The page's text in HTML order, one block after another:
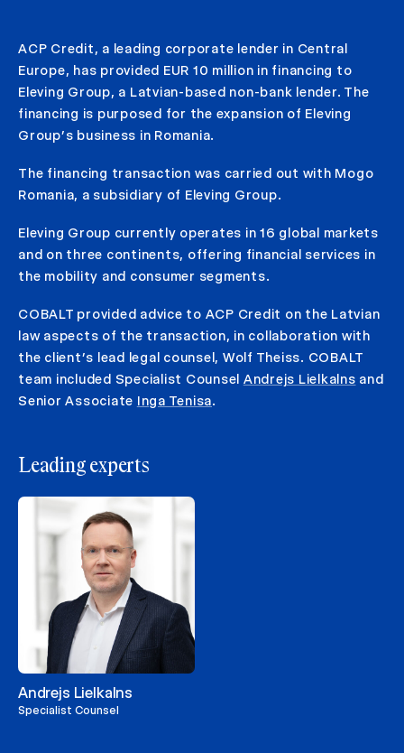
ACP Credit, a leading corporate lender in Central
Europe, has provided EUR 10 million in financing to
Eleving Group, a Latvian-based non-bank lender. The
financing is purposed for the expansion of Eleving
Group’s business in Romania.
The financing transaction was carried out with Mogo
Romania, a subsidiary of Eleving Group.
Eleving Group currently operates in 16 global markets
and on three continents, offering financial services in
the mobility and consumer segments.
COBALT provided advice to ACP Credit on the Latvian
law aspects of the transaction, in collaboration with
the client’s lead legal counsel, Wolf Theiss. COBALT
team included Specialist Counsel Andrejs Lielkalns and
Senior Associate Inga Tenisa.
Leading experts
Andrejs Lielkalns
Specialist Counsel